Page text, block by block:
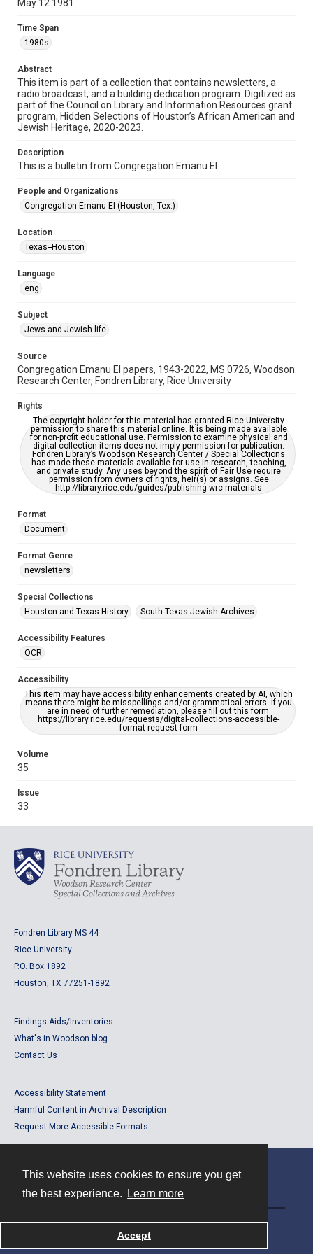
This website uses cookies to ensure you get
the best experience.
Learn more
Accept
Format
Document
Format Genre
newsletters
Time Span
1980s
Volume
35
Issue
33
Special Collections
Houston and Texas History
Synagogues
AI, which means there might be misspellings and/or
grammatical errors. If you are in need of further remediation,
please fill out this form:
https://library.rice.edu/requests/digital-collections-
accessible-format-request-form
May 12 1981
Time Span
1980s
Abstract
This item is part of a collection that contains newsletters, a
radio broadcast, and a building dedication program. Digitized as
part of the Council on Library and Information Resources grant
program, Hidden Selections of Houston’s African American and
Jewish Heritage, 2020-2023.
Description
This is a bulletin from Congregation Emanu El.
People and Organizations
Congregation Emanu El (Houston, Tex.)
Location
Texas--Houston
Language
eng
Subject
Jews and Jewish life
Source
Congregation Emanu El papers, 1943-2022, MS 0726, Woodson
Research Center, Fondren Library, Rice University
Rights
The copyright holder for this material has granted Rice University
permission to share this material online. It is being made available
for non-profit educational use. Permission to examine physical and
digital collection items does not imply permission for publication.
Fondren Library’s Woodson Research Center / Special Collections
has made these materials available for use in research, teaching,
and private study. Any uses beyond the spirit of Fair Use require
permission from owners of rights, heir(s) or assigns. See
http://library.rice.edu/guides/publishing-wrc-materials
Format
Document
Format Genre
newsletters
Special Collections
Houston and Texas History
South Texas Jewish Archives
Accessibility Features
OCR
Accessibility
This item may have accessibility enhancements created by AI, which
means there might be misspellings and/or grammatical errors. If you
are in need of further remediation, please fill out this form:
https://library.rice.edu/requests/digital-collections-accessible-
format-request-form
Volume
35
Issue
33
Fondren Library MS 44
Rice University
P.O. Box 1892
Houston, TX 77251-1892
Findings Aids/Inventories
What's in Woodson blog
Contact Us
Accessibility Statement
Harmful Content in Archival Description
Request More Accessible Formats
Powered by